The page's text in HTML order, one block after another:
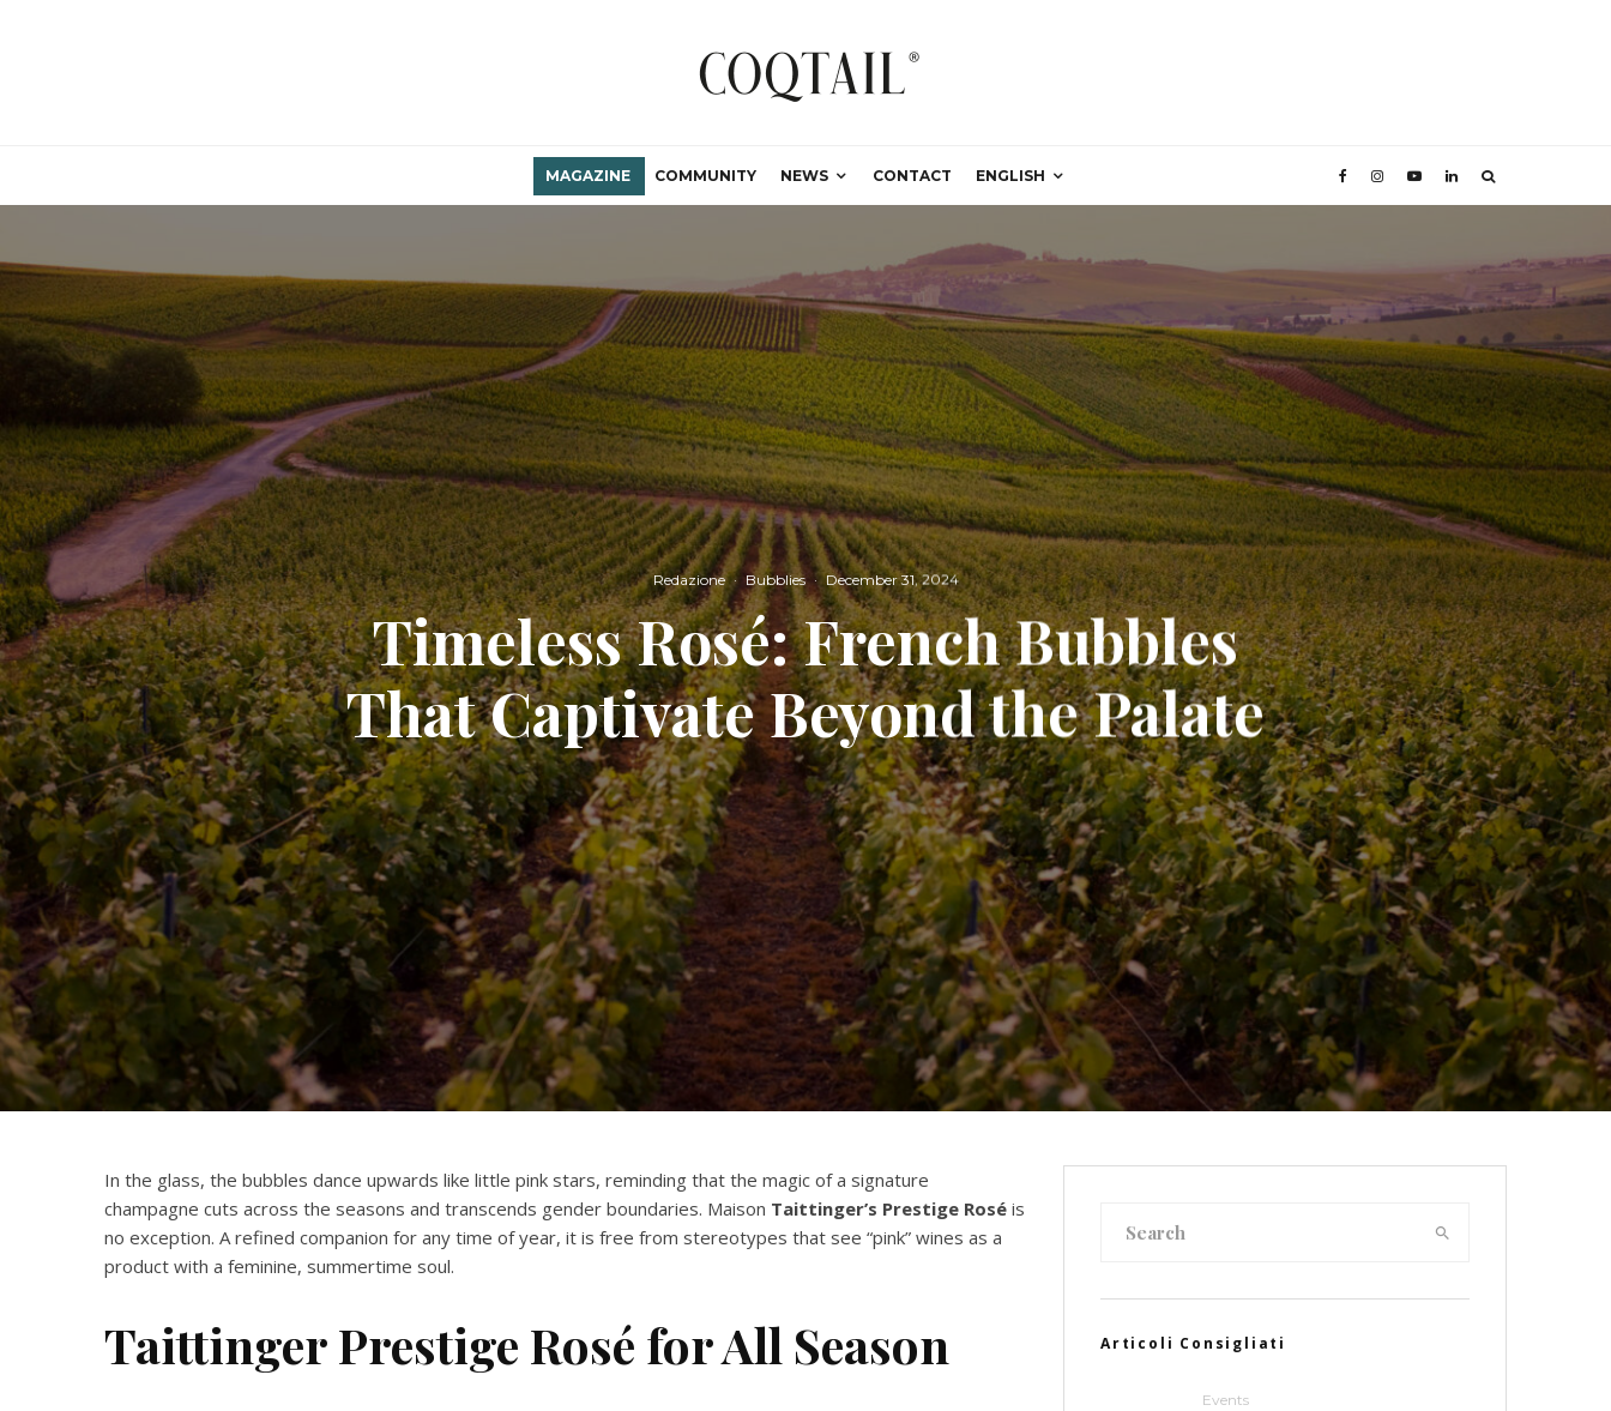
MAGAZINE COMMUNITY NEWS CONTACT ENGLISH
Redazione · Bubblies · December 31, 2024
Timeless Rosé: French Bubbles
That Captivate Beyond the Palate
In the glass, the bubbles dance upwards like little pink stars, reminding that the magic of a signature
champagne cuts across the seasons and transcends gender boundaries. Maison Taittinger’s Prestige Rosé is
no exception. A refined companion for any time of year, it is free from stereotypes that see “pink” wines as a
product with a feminine, summertime soul.
TaittingerPrestige Rosé for All Season Articoli Consigliati
Events